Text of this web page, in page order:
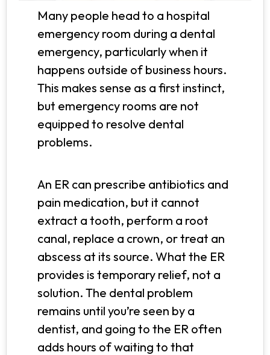
Many people head to a hospital
emergency room during a dental
emergency, particularly when it
happens outside of business hours.
This makes sense as a first instinct,
but emergency rooms are not
equipped to resolve dental
problems.
An ER can prescribe antibiotics and
pain medication, but it cannot
extract a tooth, perform a root
canal, replace a crown, or treat an
abscess at its source. What the ER
provides is temporary relief, not a
solution. The dental problem
remains until you’re seen by a
dentist, and going to the ER often
adds hours of waiting to that